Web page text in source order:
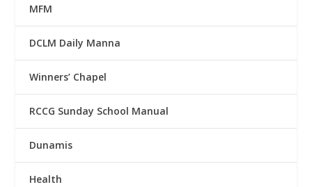
MFM
DCLM Daily Manna
Winners’ Chapel
RCCG Sunday School Manual
Dunamis
Health